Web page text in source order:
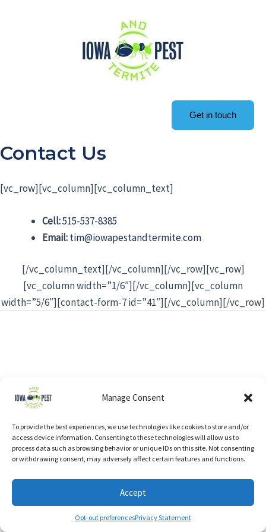
Manage Consent
To provide the best experiences, we use technologies like cookies to store and/or
access device information. Consenting to these technologies will allow us to
process data such as browsing behavior or unique IDs on this site. Not consenting
or withdrawing consent, may adversely affect certain features and functions.
Accept
Opt-out preferencesPrivacy Statement
Get in touch
Contact Us
[vc_row][vc_column][vc_column_text]
Cell:515-537-8385
Email:tim@iowapestandtermite.com
[/vc_column_text][/vc_column][/vc_row][vc_row]
[vc_column width=”1/6″][/vc_column][vc_column
width=”5/6″][contact-form-7 id=”41″][/vc_column][/vc_row]